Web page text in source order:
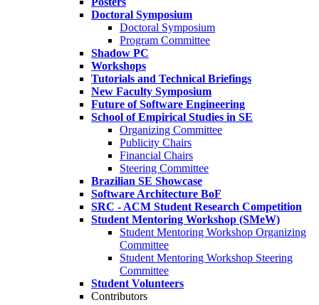
Doctoral Symposium
Doctoral Symposium
Program Committee
Shadow PC
Workshops
Tutorials and Technical Briefings
New Faculty Symposium
Future of Software Engineering
School of Empirical Studies in SE
Organizing Committee
Publicity Chairs
Financial Chairs
Steering Committee
Brazilian SE Showcase
Software Architecture BoF
SRC - ACM Student Research Competition
Student Mentoring Workshop (SMeW)
Student Mentoring Workshop Organizing
Committee
Student Mentoring Workshop Steering
Committee
Student Volunteers
Contributors